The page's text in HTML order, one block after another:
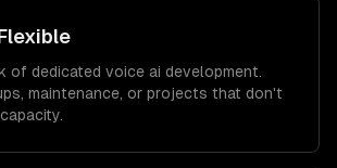
of dedicated voice ai development.
maintenance, or projects that don't